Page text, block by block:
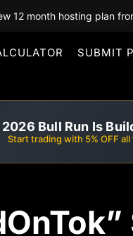
12 month hosting plan
SUBMIT
2026 Bull Run Is
Start trading with 5% OFF all